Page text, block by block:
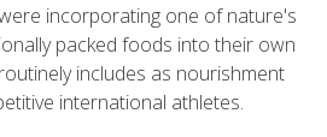
incorporating one of nature's
packed foods into their own
includes as nourishment
international athletes.